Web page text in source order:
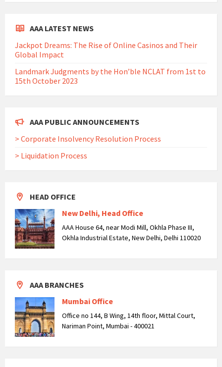
AAA LATEST NEWS
Jackpot Dreams: The Rise of Online Casinos and Their
Global Impact
Landmark Judgments by the Hon’ble NCLAT from 1st to
15th October 2023
AAA PUBLIC ANNOUNCEMENTS
> Corporate Insolvency Resolution Process
> Liquidation Process
HEAD OFFICE
New Delhi, Head Office
AAA House 64, near Modi Mill, Okhla Phase III,
Okhla Industrial Estate, New Delhi, Delhi 110020
AAA BRANCHES
Mumbai Office
Office no 144, B Wing, 14th floor, Mittal Court,
Nariman Point, Mumbai - 400021